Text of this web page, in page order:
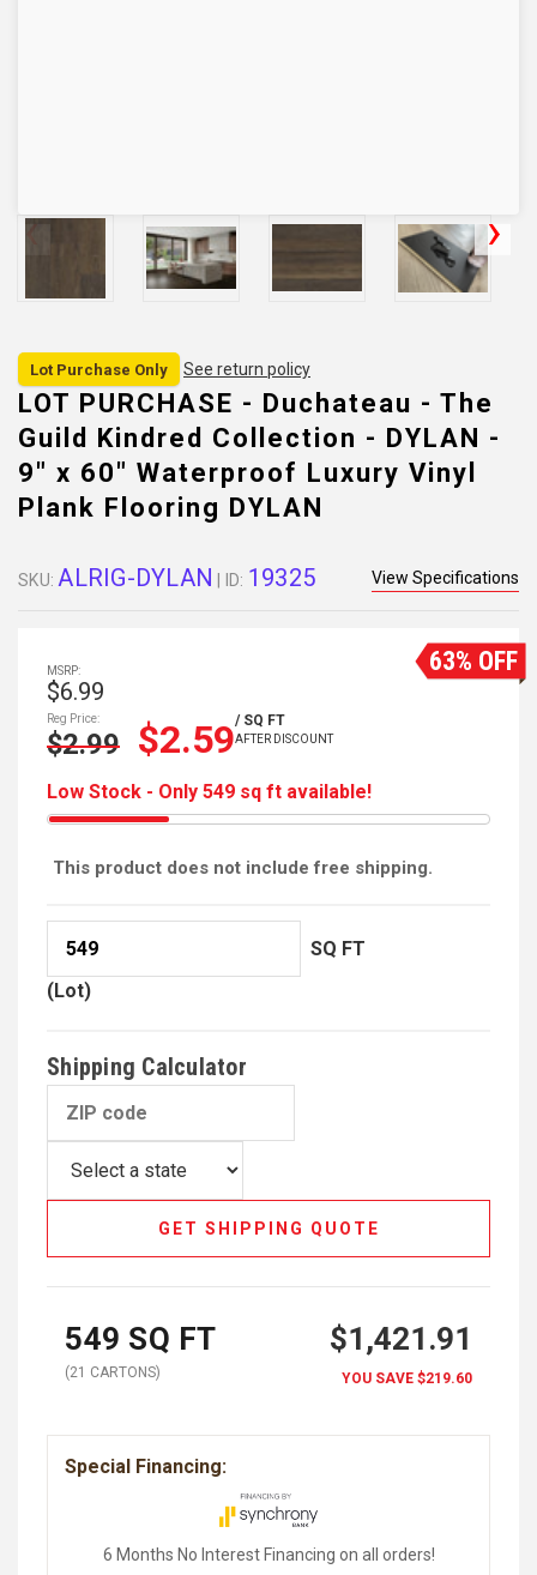
Lot Purchase Only See return policy
LOT PURCHASE - Duchateau - The
Guild Kindred Collection - DYLAN -
9" x 60" Waterproof Luxury Vinyl
Plank Flooring DYLAN
SKU: ALRIG-DYLAN | ID: 19325 View Specifications
63% OFF
MSRP:
$6.99
Reg Price:
$2.99 $2.59/ SQ FT
AFTER DISCOUNT
Low Stock - Only 549 sq ft available!
This product does not include free shipping.
SQ FT
(Lot)
Shipping Calculator
GET SHIPPING QUOTE
549 SQ FT
(21 CARTONS)
$1,421.91
YOU SAVE $219.60
Special Financing:
6 Months No Interest Financing on all orders!